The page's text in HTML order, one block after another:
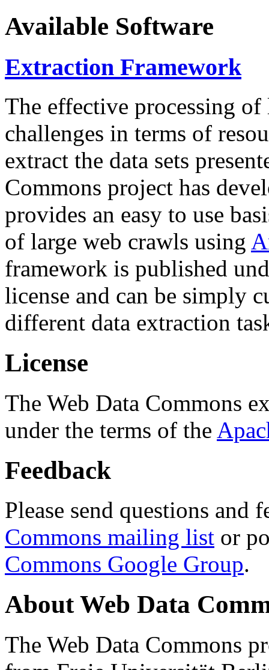
Available Software
Extraction Framework
The effective processing of
challenges in terms of
extract the data sets
Commons project has
provides an easy to use
of large web crawls using
framework is published
license and can be simply
different data extraction
License
The Web Data Commons
under the terms of the
Feedback
Please send questions and
Commons mailing list or
Commons Google Group.
About Web Data
The Web Data Commons